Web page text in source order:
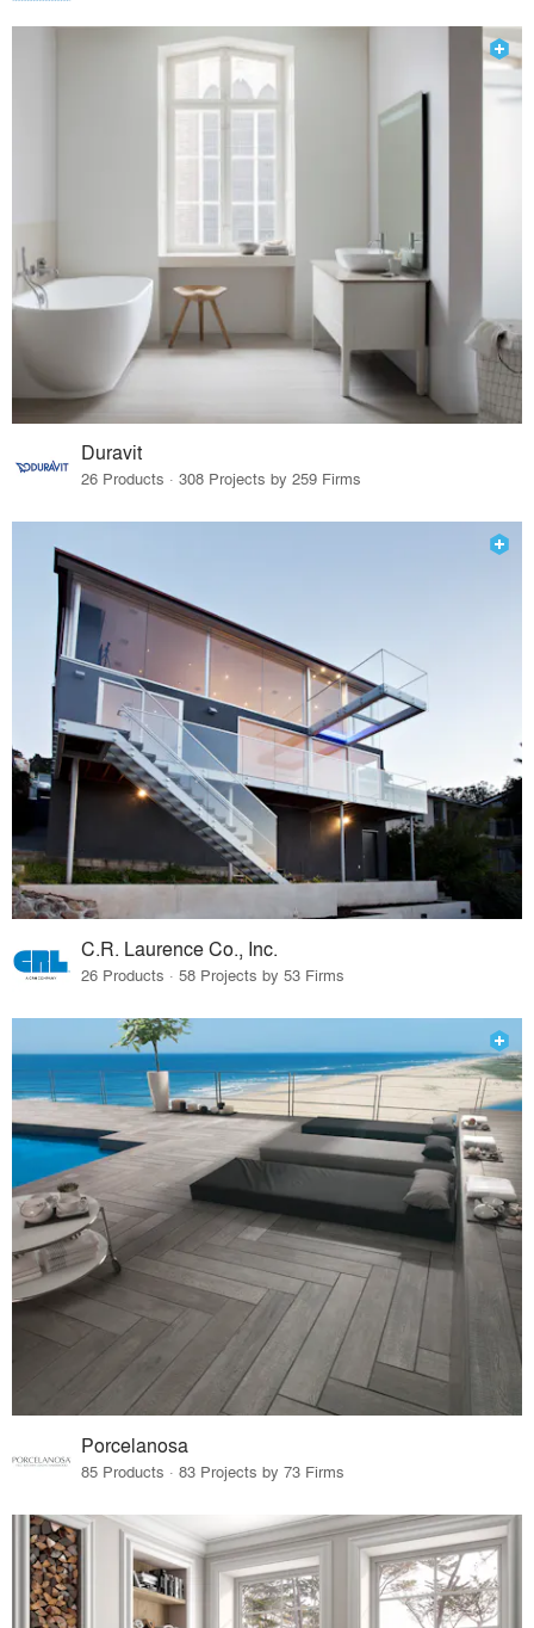
Duravit
26 Products · 308 Projects by 259 Firms
C.R. Laurence Co., Inc.
26 Products · 58 Projects by 53 Firms
Porcelanosa
85 Products · 83 Projects by 73 Firms